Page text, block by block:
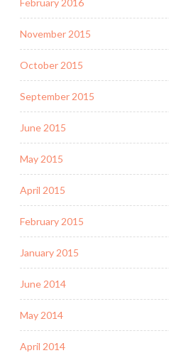
February 2016
November 2015
October 2015
September 2015
June 2015
May 2015
April 2015
February 2015
January 2015
June 2014
May 2014
April 2014